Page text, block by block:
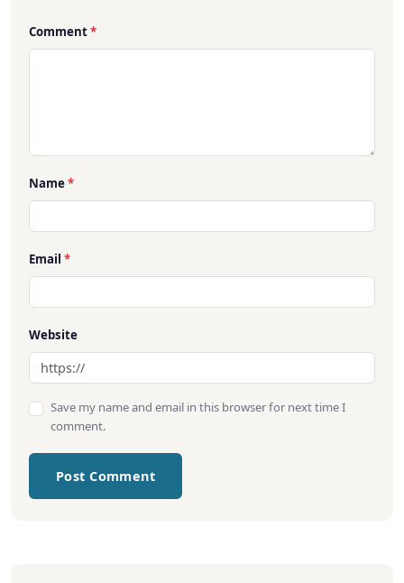
Comment*
Name*
Email *
Website
Save my name and email in this browser for next time I
comment.
Post Comment